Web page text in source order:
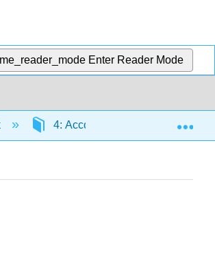
Enter Reader Mode
4: Accountability for